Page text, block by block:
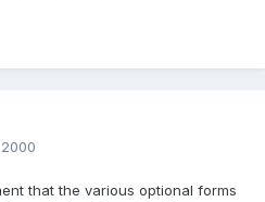
that the various optional forms